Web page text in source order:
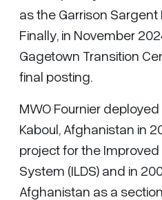
as the Garrison Sargent
Finally, in November
Gagetown Transition
final posting.
MWO Fournier deployed
Kaboul, Afghanistan in
project for the
System (ILDS) and in
Afghanistan as a